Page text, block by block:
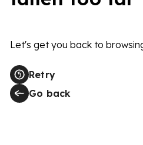
Let's get you back to
Retry
Go back